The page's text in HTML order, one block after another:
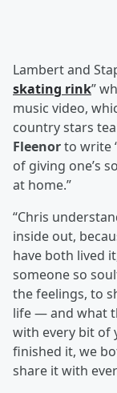
Lambert and
skating rink”
music video,
country stars
Fleenorto write
of giving one’s
at home.”
“Chris
inside out,
have both lived
someone so
the feelings, to
life — and what
with every bit of
finished it, we
share it with